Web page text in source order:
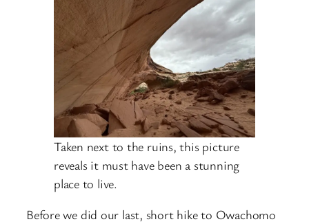
Taken next to the ruins, this picture
reveals it must have been a stunning
place to live.
Before we did our last, short hike to Owachomo